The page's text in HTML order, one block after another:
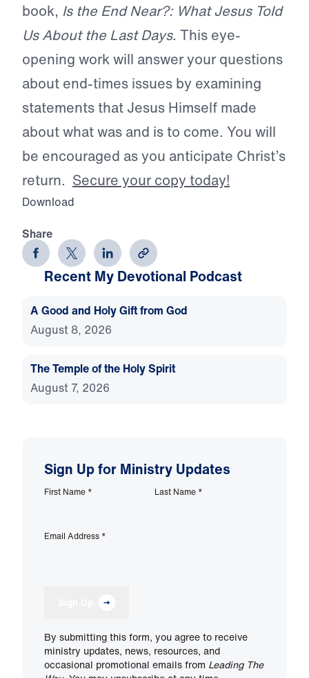
book, Is the End Near?: What Jesus Told
Us About the Last Days. This eye-
opening work will answer your questions
about end-times issues by examining
statements that Jesus Himself made
about what was and is to come. You will
be encouraged as you anticipate Christ’s
return. Secure your copy today!
Download
Share
Recent My Devotional Podcast
A Good and Holy Gift from God
August 8, 2026
The Temple of the Holy Spirit
August 7, 2026
Sign Up for Ministry Updates
First Name * Last Name *
Email Address *
By submitting this form, you agree to receive
ministry updates, news, resources, and
occasional promotional emails from Leading The